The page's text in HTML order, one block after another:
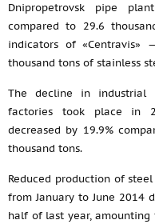
Dnipropetrovsk pipe
compared to 29.6
indicators of «Centravis»
thousand tons of stainless
The decline in industrial
factories took place in
decreased by 19.9%
thousand tons.
Reduced production of
from January to June 2014
half of last year,